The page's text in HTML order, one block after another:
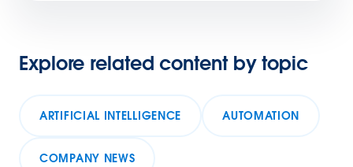
Explore related content by topic
ARTIFICIAL INTELLIGENCE AUTOMATION
COMPANY NEWS